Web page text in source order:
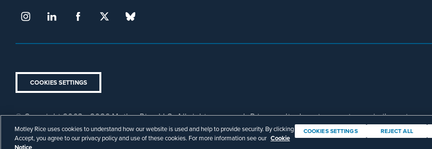
COOKIES SETTINGS
© Copyright 2003 - 2026 Motley Rice LLC. All rights reserved. Prior results do not guarantee a similar outcome.
Attorney Advertising.Footer
Legal
Privacy Policy Disclaimer Download Adobe Reader
Motley Rice uses cookies to understand how our website is used and help to provide security. By clicking
Accept, you agree to our privacy policy and use of these cookies. For more information see our Cookie
COOKIES SETTINGS REJECT ALL